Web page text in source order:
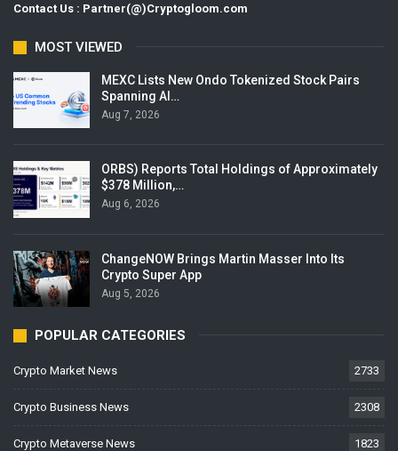
Contact Us : Partner(@)Cryptogloom.com
MOST VIEWED
MEXC Lists New Ondo Tokenized Stock Pairs
Spanning AI…
Aug 7, 2026
ORBS) Reports Total Holdings of Approximately
$378 Million,…
Aug 6, 2026
ChangeNOW Brings Martin Masser Into Its
Crypto Super App
Aug 5, 2026
POPULAR CATEGORIES
Crypto Market News 2733
Crypto Business News 2308
Crypto Metaverse News 1823